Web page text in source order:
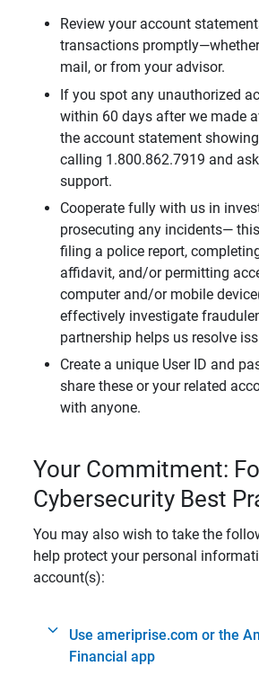
Review your account
transactions
mail, or from your advisor.
If you spot any unauthorized
within 60 days after we made
the account statement
calling 1.800.862.7919 and
support.
Cooperate fully with us in
prosecuting any incidents—
filing a police report,
affidavit, and/or permitting
computer and/or mobile
effectively investigate
partnership helps us resolve
Create a unique User ID and
share these or your related
with anyone.
Your Commitment:
Cybersecurity Best
You may also wish to take the
help protect your personal
account(s):
Use ameriprise.com or the
Financial app